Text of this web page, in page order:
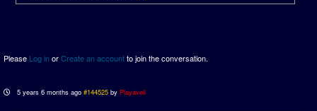
Please Log inorCreate an accountto join the conversation.
5 years 6 months ago #144525 byPlayaveli